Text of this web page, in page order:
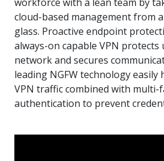
cloud-based management from
glass. Proactive endpoint
always-on capable VPN
network and secures
leading NGFW technology easily
VPN traffic combined with multi-
authentication to prevent